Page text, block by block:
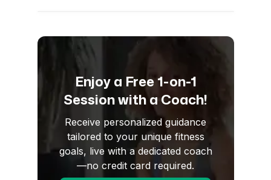
Enjoy a Free 1-on-1
Session with a Coach!
Receive personalized guidance
tailored to your unique fitness
goals, live with a dedicated coach
—no credit card required.